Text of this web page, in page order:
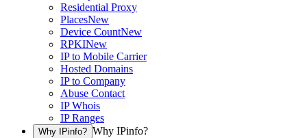
Residential Proxy
PlacesNew
Device CountNew
RPKINew
IP to Mobile Carrier
Hosted Domains
IP to Company
Abuse Contact
IP Whois
IP Ranges
Why IPinfo? Why IPinfo?